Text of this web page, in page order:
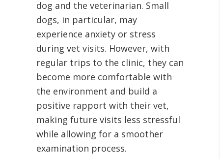
dog and the veterinarian. Small
dogs, in particular, may
experience anxiety or stress
during vet visits. However, with
regular trips to the clinic, they can
become more comfortable with
the environment and build a
positive rapport with their vet,
making future visits less stressful
while allowing for a smoother
examination process.